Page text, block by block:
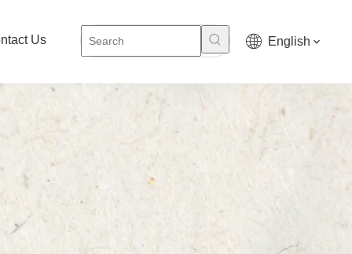
Us English